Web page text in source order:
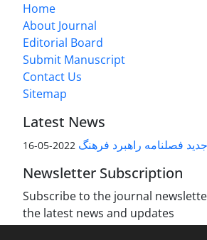
Home
About Journal
Editorial Board
Submit Manuscript
Contact Us
Sitemap
Latest News
فصلنامه راهبرد فرهنگ 2022-05-16
Newsletter Subscription
Subscribe to the journal
the latest news and updates